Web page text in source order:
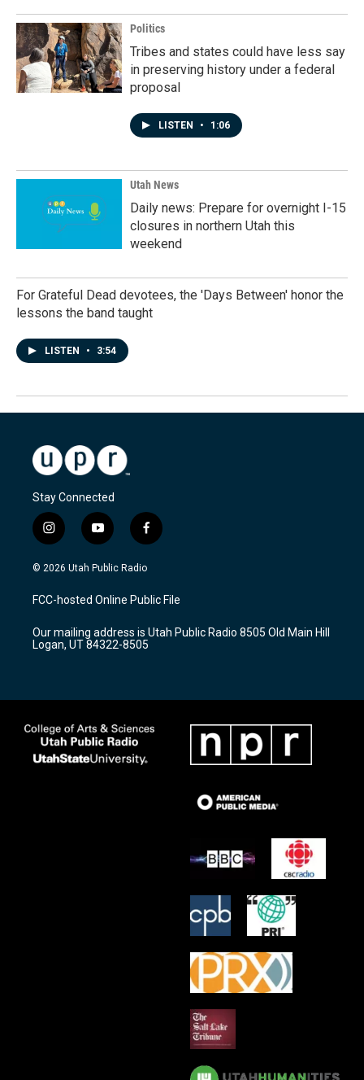
Politics
Tribes and states could have less say
in preserving history under a federal
proposal
LISTEN • 1:06
Utah News
Daily news: Prepare for overnight I-15
closures in northern Utah this
weekend
For Grateful Dead devotees, the 'Days Between' honor the
lessons the band taught
LISTEN • 3:54
Stay Connected
i
n
s
a
g
a
m
y
o
u
u
b
f
a
c
b
o
k
© 2026 Utah Public Radio
FCC-hosted Online Public File
Our mailing address is Utah Public Radio 8505 Old Main Hill
Logan, UT 84322-8505